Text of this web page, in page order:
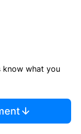
know what you